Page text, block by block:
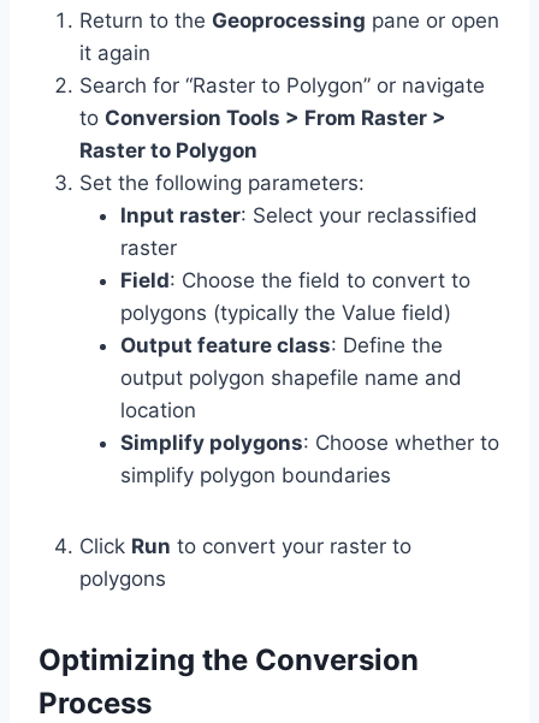
Return to the Geoprocessing pane or open
it again
Search for “Raster to Polygon” or navigate
to Conversion Tools > From Raster >
Raster to Polygon
Set the following parameters:
Input raster: Select your reclassified
raster
Field: Choose the field to convert to
polygons (typically the Value field)
Output feature class: Define the
output polygon shapefile name and
location
Simplify polygons: Choose whether to
simplify polygon boundaries
Click Run to convert your raster to
polygons
Optimizing the Conversion
Process